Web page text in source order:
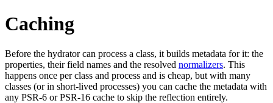
Caching
Before the hydrator can process a class, it builds metadata for it: the
properties, their field names and the resolved normalizers. This
happens once per class and process and is cheap, but with many
classes (or in short-lived processes) you can cache the metadata with
any PSR-6 or PSR-16 cache to skip the reflection entirely.